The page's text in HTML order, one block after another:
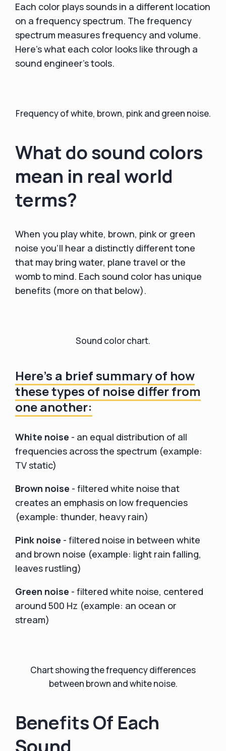
Each color plays sounds in a different location
on a frequency spectrum. The frequency
spectrum measures frequency and volume.
Here's what each color looks like through a
sound engineer's tools.
Frequency of white, brown, pink and green noise.
What do sound colors
mean in real world
terms?
When you play white, brown, pink or green
noise you'll hear a distinctly different tone
that may bring water, plane travel or the
womb to mind. Each sound color has unique
benefits (more on that below).
Sound color chart.
Here's a brief summary of how
these types of noise differ from
one another:
White noise - an equal distribution of all
frequencies across the spectrum (example:
TV static)
Brown noise - filtered white noise that
creates an emphasis on low frequencies
(example: thunder, heavy rain)
Pink noise - filtered noise in between white
and brown noise (example: light rain falling,
leaves rustling)
Green noise - filtered white noise, centered
around 500 Hz (example: an ocean or
stream)
Chart showing the frequency differences
between brown and white noise.
Benefits Of Each